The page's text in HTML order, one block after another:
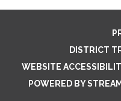
DISTRICT
WEBSITE
POWERED BY